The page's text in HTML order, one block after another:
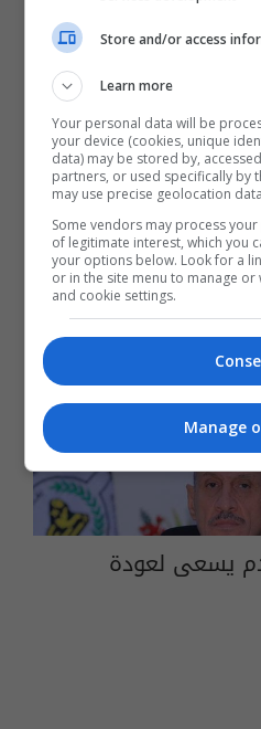
القيادات المرشحة
يسعى لعودة
Store and/or access
Learn more
Your personal data will be
your device (cookies, unique
data) may be stored by,
partners, or used specifically by
may use precise geolocation
Some vendors may process
of legitimate interest, which you
your options below. Look for a
or in the site menu to manage
and cookie settings.
Manage